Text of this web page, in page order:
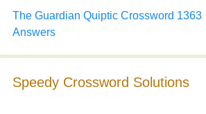
The Guardian Quiptic Crossword 1363
Answers
Speedy Crossword Solutions